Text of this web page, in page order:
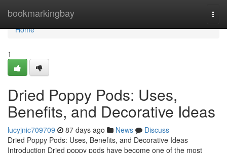
bookmarkingbay
Home
Home
1
Dried Poppy Pods: Uses,
Benefits, and Decorative Ideas
lucyjnic709709 87 days ago News
Discuss
Dried Poppy Pods: Uses, Benefits, and Decorative Ideas
Introduction Dried poppy pods have become one of the most